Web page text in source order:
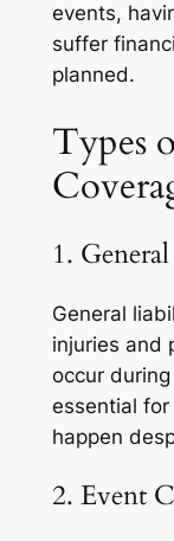
events,
suffer
planned.
Types
1.
General
injuries and
occur
essential
happen
2. Event